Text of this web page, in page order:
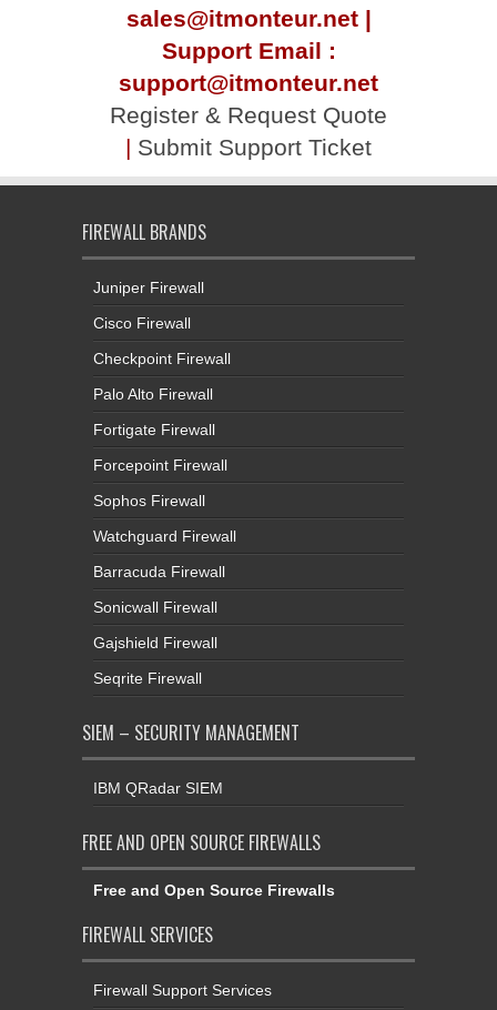
sales@itmonteur.net |
Support Email :
support@itmonteur.net
Register & Request Quote
| Submit Support Ticket
FIREWALL BRANDS
Juniper Firewall
Cisco Firewall
Checkpoint Firewall
Palo Alto Firewall
Fortigate Firewall
Forcepoint Firewall
Sophos Firewall
Watchguard Firewall
Barracuda Firewall
Sonicwall Firewall
Gajshield Firewall
Seqrite Firewall
SIEM – SECURITY MANAGEMENT
IBM QRadar SIEM
FREE AND OPEN SOURCE FIREWALLS
Free and Open Source Firewalls
FIREWALL SERVICES
Firewall Support Services